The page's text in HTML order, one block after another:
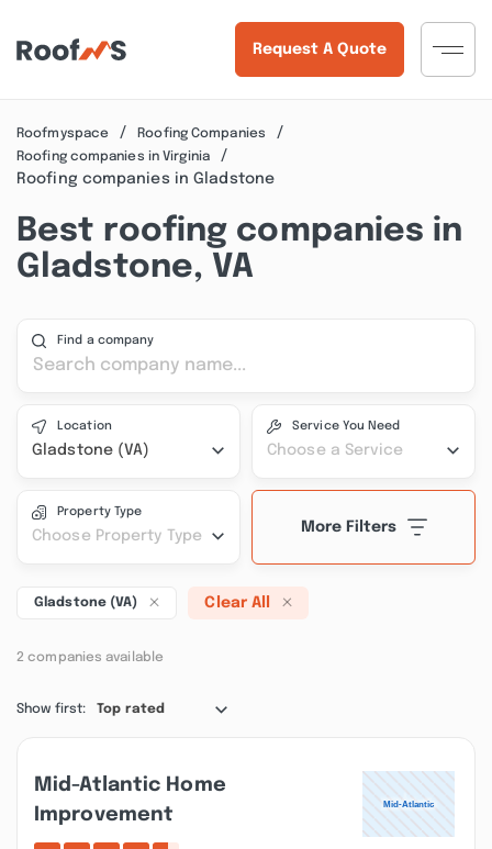
Request A Quote
Roofmyspace
Roofing Companies
Roofing companies in Virginia
Roofing companies in Gladstone
Best roofing companies in
Gladstone, VA
Find a company
Location
Gladstone (VA)
Service You Need
Choose a Service
Property Type
Choose Property Type
More Filters
Gladstone (VA) Clear All
2 companies available
Show first: Top rated
Mid-Atlantic Home
Improvement